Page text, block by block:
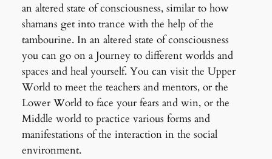
an altered state of consciousness, similar to how
shamans get into trance with the help of the
tambourine. In an altered state of consciousness
you can go on a Journey to different worlds and
spaces and heal yourself. You can visit the Upper
World to meet the teachers and mentors, or the
Lower World to face your fears and win, or the
Middle world to practice various forms and
manifestations of the interaction in the social
environment.